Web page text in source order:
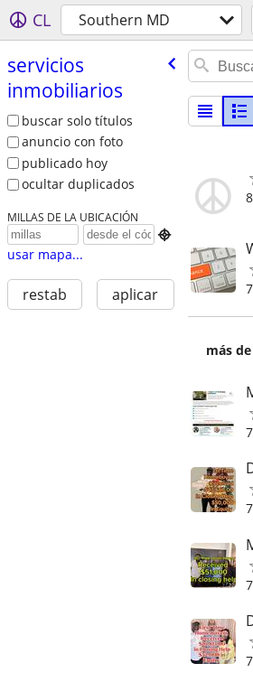
CL Southern MD
servicios
inmobiliarios
buscar solo títulos
anuncio con foto
publicado hoy
ocultar duplicados
MILLAS DE LA UBICACIÓN

usar mapa...
restab aplicar
más